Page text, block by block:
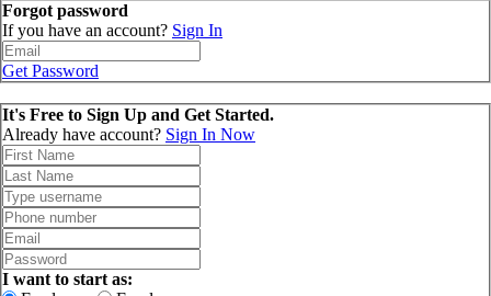
Forgot password
If you have an account? Sign In
Get Password
It's Free to Sign Up and Get Started.
Already have account? Sign In Now
I want to start as: